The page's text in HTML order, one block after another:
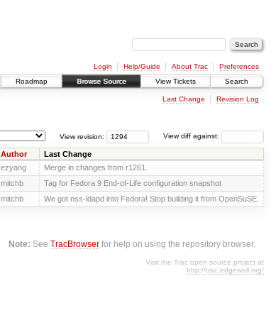
Login Help/Guide About Trac
Preferences
Roadmap Browse Source View Tickets Search
Last Change Revision Log
View diff against:
View revision:
Author Last Change
ezyang Merge in changes from r1261.
mitchb Tag for Fedora 9 End-of-Life configuration snapshot
mitchb We got nss-ldapd into Fedora! Stop building it from OpenSuSE.
Note: SeeTracBrowser for help on using the repository browser.
Visit the Trac open source project at
http://trac.edgewall.org/